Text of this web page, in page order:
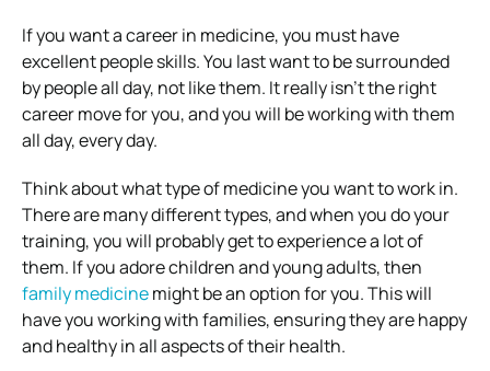
If you want a career in medicine, you must have
excellent people skills. You last want to be surrounded
by people all day, not like them. It really isn’t the right
career move for you, and you will be working with them
all day, every day.
Think about what type of medicine you want to work in.
There are many different types, and when you do your
training, you will probably get to experience a lot of
them. If you adore children and young adults, then
family medicinemight be an option for you. This will
have you working with families, ensuring they are happy
and healthy in all aspects of their health.